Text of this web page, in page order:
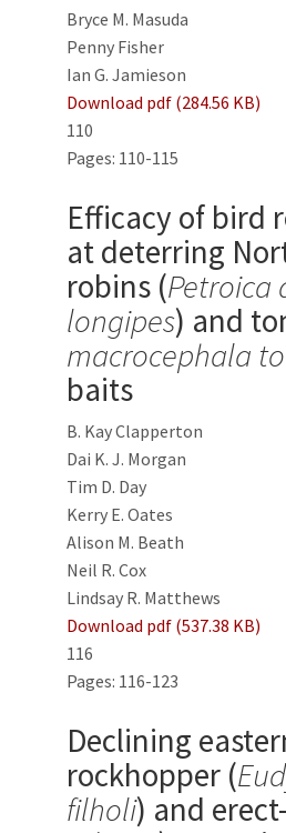
Bryce M. Masuda
Penny Fisher
Ian G. Jamieson
Download pdf (284.56 KB)
110
Pages: 110-115
Efficacy of bird
at deterring
robins (Petroica
longipes) and
macrocephala
baits
B. Kay Clapperton
Dai K. J. Morgan
Tim D. Day
Kerry E. Oates
Alison M. Beath
Neil R. Cox
Lindsay R. Matthews
Download pdf (537.38 KB)
116
Pages: 116-123
Declining
rockhopper (
filholi) and